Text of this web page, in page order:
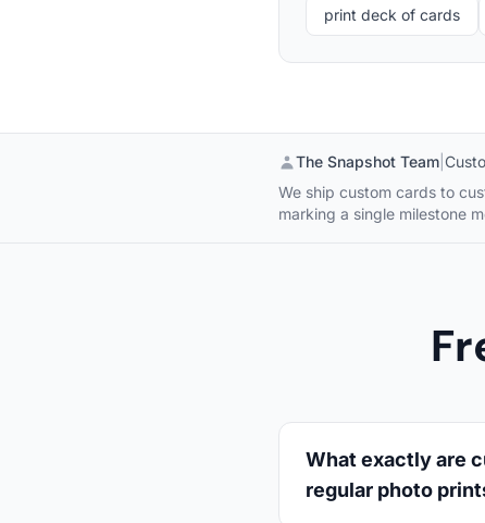
print deck of cards
The Snapshot Team
We ship custom cards to
marking a single milestone
What exactly are
regular photo